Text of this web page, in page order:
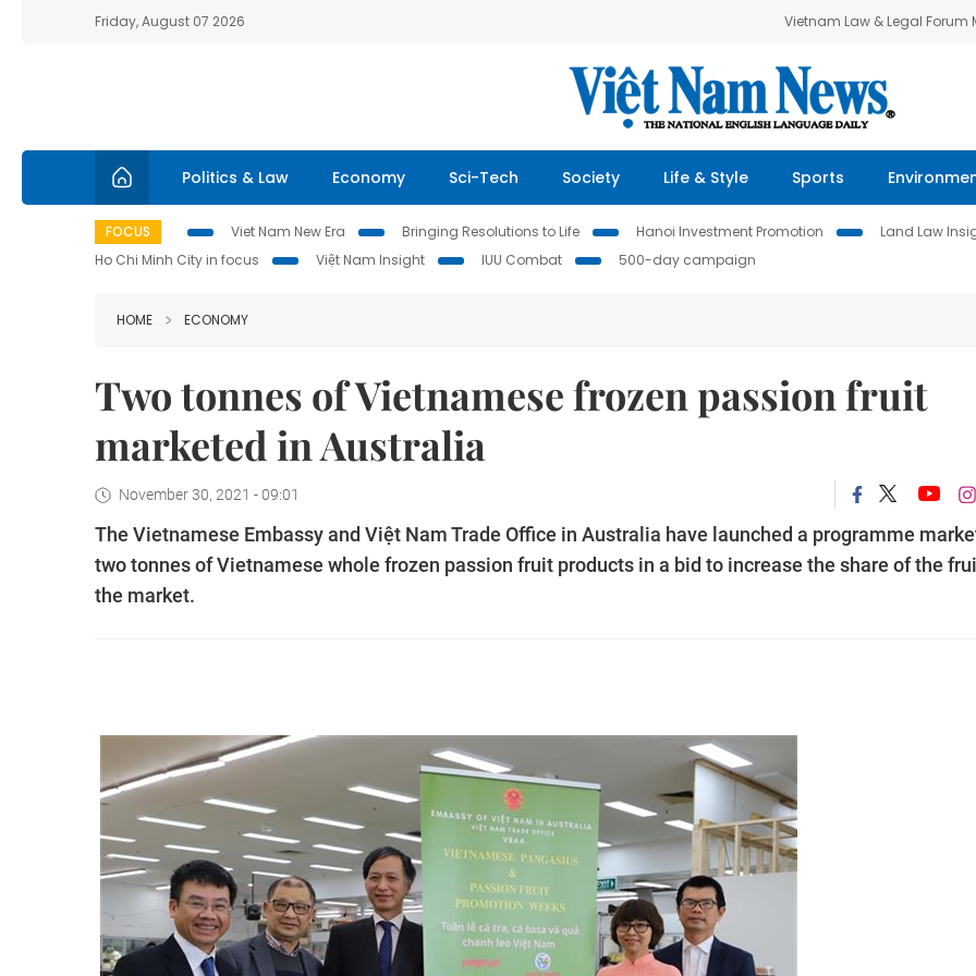
Friday, August 07 2026 Vietnam Law & Legal Forum
Politics & Law Economy Sci-Tech Society Life & Style Sports
FOCUS Viet Nam New Era Bringing Resolutions to Life Hanoi Investment Promotion Land Law
Ho Chi Minh City in focus
Việt Nam Insight IUU Combat 500-day campaign
HOME ECONOMY
Two tonnes of Vietnamese frozen passion fruit
marketed in Australia
November 30, 2021 - 09:01
The Vietnamese Embassy and Việt Nam Trade Office in Australia have launched a programme
two tonnes of Vietnamese whole frozen passion fruit products in a bid to increase the share of the
the market.